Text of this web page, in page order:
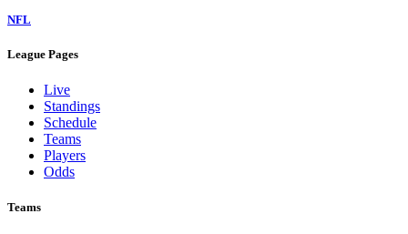
NFL
League Pages
Live
Standings
Schedule
Teams
Players
Odds
Teams